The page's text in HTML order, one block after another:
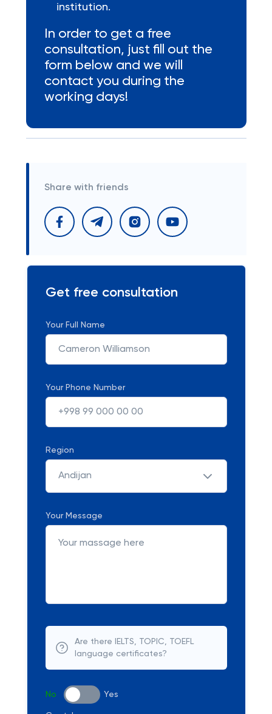
institution.
In order to get a free
consultation, just fill out the
form below and we will
contact you during the
working days!
Share with friends
Get free consultation
Your Full Name
Your Phone Number
Region
Andijan
Your Message
Are there IELTS, TOPIC, TOEFL
language certificates?
No Yes